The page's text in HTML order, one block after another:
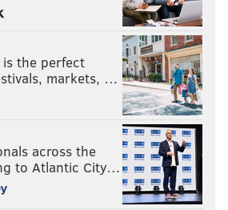
is the perfect
markets, …
across the
to Atlantic City…